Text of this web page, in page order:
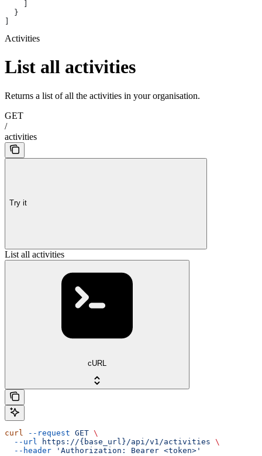
  }
Activities
List all activities
Returns a list of all the activities in your organisation.
GET
/
activities
Try it
List all activities
cURL
curl --request GET \
  --url
https://{base_url}/api/v1/activities \
  --header
'Authorization: Bearer <token>'